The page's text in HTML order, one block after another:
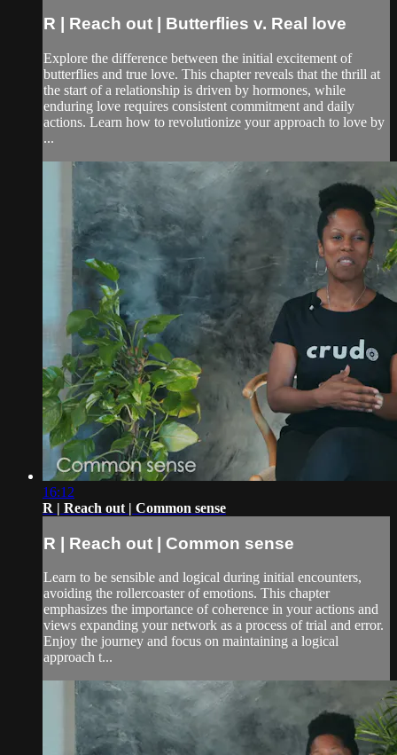
R | Reach out | Butterflies v. Real love
Explore the difference between the initial excitement of
butterflies and true love. This chapter reveals that the thrill at
the start of a relationship is driven by hormones, while
enduring love requires consistent commitment and daily
actions. Learn how to revolutionize your approach to love by
...
16:12
R | Reach out | Common sense
R | Reach out | Common sense
Learn to be sensible and logical during initial encounters,
avoiding the rollercoaster of emotions. This chapter
emphasizes the importance of coherence in your actions and
views expanding your network as a process of trial and error.
Enjoy the journey and focus on maintaining a logical
approach t...